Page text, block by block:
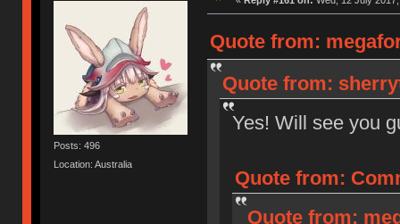
Posts: 496
Location: Australia
Quote from:
Quote from:
Yes! Will see you
Quote from:
Quote from: